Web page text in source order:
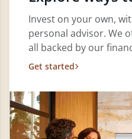
Invest on your own,
personal advisor. We
all backed by our
Get started